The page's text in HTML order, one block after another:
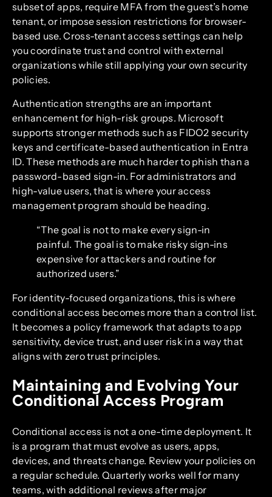
subset of apps, require MFA from the guest’s home
tenant, or impose session restrictions for browser-
based use. Cross-tenant access settings can help
you coordinate trust and control with external
organizations while still applying your own security
policies.
Authentication strengths are an important
enhancement for high-risk groups. Microsoft
supports stronger methods such as FIDO2 security
keys and certificate-based authentication in Entra
ID. These methods are much harder to phish than a
password-based sign-in. For administrators and
high-value users, that is where your access
management program should be heading.
“The goal is not to make every sign-in
painful. The goal is to make risky sign-ins
expensive for attackers and routine for
authorized users.”
For identity-focused organizations, this is where
conditional access becomes more than a control list.
It becomes a policy framework that adapts to app
sensitivity, device trust, and user risk in a way that
aligns with zero trust principles.
Maintaining and Evolving Your
Conditional Access Program
Conditional access is not a one-time deployment. It
is a program that must evolve as users, apps,
devices, and threats change. Review your policies on
a regular schedule. Quarterly works well for many
teams, with additional reviews after major